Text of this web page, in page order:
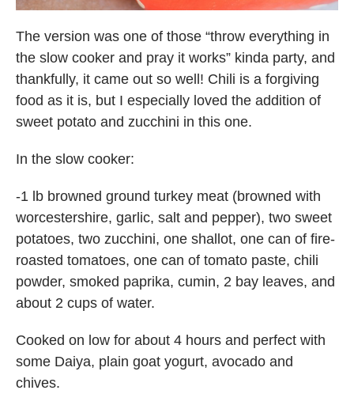
The version was one of those “throw everything in
the slow cooker and pray it works” kinda party, and
thankfully, it came out so well! Chili is a forgiving
food as it is, but I especially loved the addition of
sweet potato and zucchini in this one.
In the slow cooker:
-1 lb browned ground turkey meat (browned with
worcestershire, garlic, salt and pepper), two sweet
potatoes, two zucchini, one shallot, one can of fire-
roasted tomatoes, one can of tomato paste, chili
powder, smoked paprika, cumin, 2 bay leaves, and
about 2 cups of water.
Cooked on low for about 4 hours and perfect with
some Daiya, plain goat yogurt, avocado and
chives.